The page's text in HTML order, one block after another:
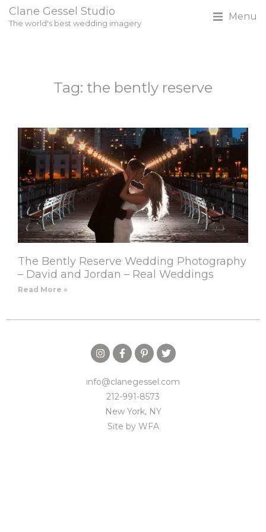
Clane Gessel Studio
The world's best wedding imagery
Menu
Tag: the bently reserve
The Bently Reserve Wedding Photography
– David and Jordan – Real Weddings
Read More »
info@clanegessel.com
212-991-8573
New York, NY
Site by WFA